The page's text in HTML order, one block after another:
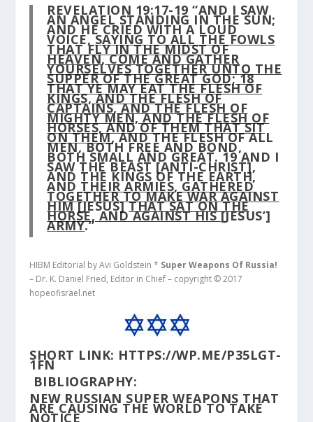
REVELATION 19:17-19 “AND I SAW
AN ANGEL STANDING IN THE SUN;
AND HE CRIED WITH A LOUD
VOICE,SAYING TO ALL THE FOWLS
THAT FLY IN THE MIDST OF
HEAVEN, COME AND GATHER
YOURSELVES TOGETHER UNTO THE
SUPPER OF THE GREAT GOD;18
THAT YE MAY EAT THE FLESH OF
KINGS, AND THE FLESH OF
CAPTAINS, AND THE FLESH OF
MIGHTY MEN, AND THE FLESH OF
HORSES, AND OF THEM THAT SIT
ON THEM, AND THE FLESH OF ALL
MEN, BOTH FREE AND BOND,
BOTH SMALL AND GREAT.19AND I
SAW THE BEAST [ANTI-CHRIST],
AND THE KINGS OF THE EARTH,
AND THEIR ARMIES, GATHERED
TOGETHER TO MAKE WAR AGAINST
HIM[JESUS]THAT SAT ON THE
HORSE, AND AGAINST HIS[JESUS’]
ARMY.”
HIBM Editorial by Avi Goldstein * Super Weapons Of Russia!
– Dr. K. Daniel Fried, Editor in Chief – copyright © 2017
hopeofisrael.net
SHORT LINK: HTTPS://WP.ME/P35LGT-
1FN
BIBLIOGRAPHY:
NEW RUSSIAN SUPER WEAPONS THAT
ARE CAUSING THE WORLD TO TAKE
NOTICE